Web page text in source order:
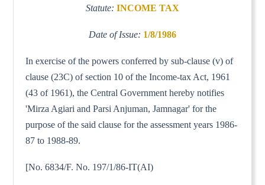
Statute: INCOME TAX
Date of Issue: 1/8/1986
In exercise of the powers conferred by sub-clause (v) of
clause (23C) of section 10 of the Income-tax Act, 1961
(43 of 1961), the Central Government hereby notifies
'Mirza Agiari and Parsi Anjuman, Jamnagar' for the
purpose of the said clause for the assessment years 1986-
87 to 1988-89.
[No. 6834/F. No. 197/1/86-IT(AI)